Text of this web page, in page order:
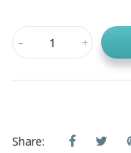
Share: